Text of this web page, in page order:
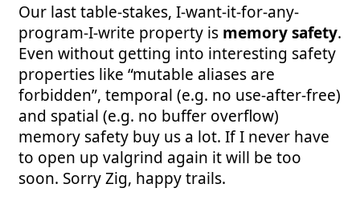
Our last table-stakes, I-want-it-for-any-
program-I-write property is memory safety.
Even without getting into interesting safety
properties like “mutable aliases are
forbidden”, temporal (e.g. no use-after-free)
and spatial (e.g. no buffer overflow)
memory safety buy us a lot. If I never have
to open up valgrind again it will be too
soon. Sorry Zig, happy trails.